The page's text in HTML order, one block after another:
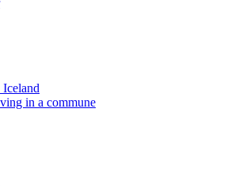
in a commune